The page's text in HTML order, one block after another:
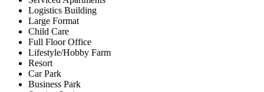
Logistics Building
Large Format
Child Care
Full Floor Office
Lifestyle/Hobby Farm
Resort
Car Park
Business Park